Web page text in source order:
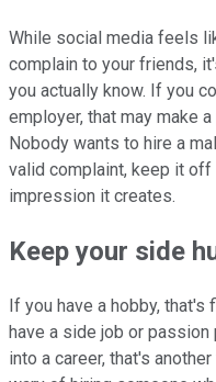
While social media feels
complain to your friends,
you actually know. If you
employer, that may make
Nobody wants to hire a
valid complaint, keep it
impression it creates.
Keep your side
If you have a hobby, that's
have a side job or
into a career, that's